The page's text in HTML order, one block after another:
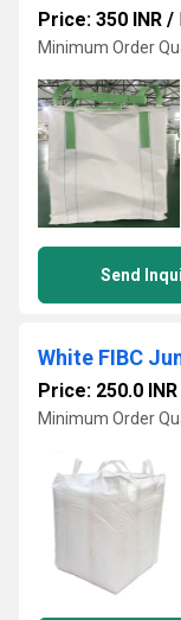
Price: 350 INR /
Minimum Order
Send
White FIBC
Price: 250.0 INR
Minimum Order